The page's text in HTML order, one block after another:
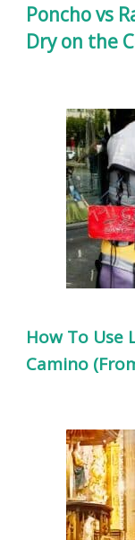
Poncho vs
Dry on the
How To Use
Camino